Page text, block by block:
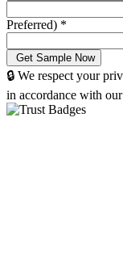
Preferred) *
🔒 We respect your
in accordance with